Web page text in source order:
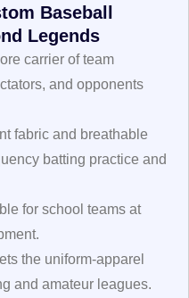
Baseball
Legends
carrier of team
and opponents
fabric and breathable
batting practice and
for school teams at
the uniform-apparel
and amateur leagues.